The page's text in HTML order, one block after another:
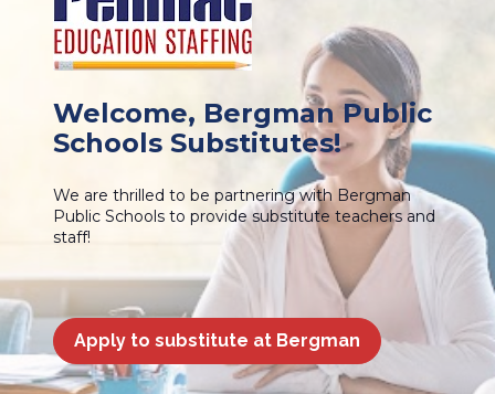
Welcome, Bergman Public
Schools Substitutes!
We are thrilled to be partnering with Bergman
Public Schools to provide substitute teachers and
staff!
Apply to substitute at Bergman